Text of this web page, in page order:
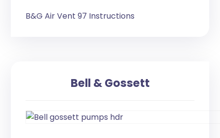
B&G Air Vent 97 Instructions
Bell & Gossett